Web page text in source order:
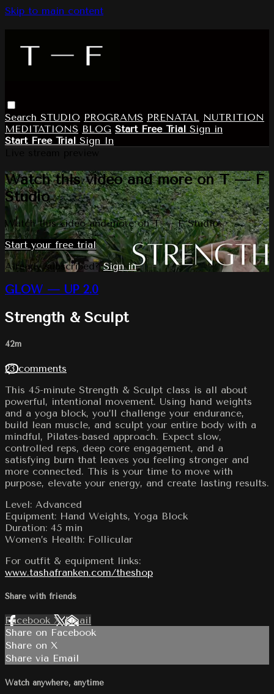
Skip to main content
Search STUDIO PROGRAMS PRENATAL NUTRITION
MEDITATIONS BLOG Start Free Trial Sign in
Start Free Trial Sign In
Watch this video and more on T — F
Studio
Watch this video and more on T — F Studio
Start your free trial
Already subscribed?Sign in
GLOW — UP 2.0
Strength & Sculpt
42m
23 comments
This 45-minute Strength & Sculpt class is all about
powerful, intentional movement. Using hand weights
and a yoga block, you’ll challenge your endurance,
build lean muscle, and sculpt your entire body with a
mindful, Pilates-based approach. Expect slow,
controlled reps, deep core engagement, and a
satisfying burn that leaves you feeling stronger and
more connected. This is your time to move with
purpose, elevate your energy, and create lasting results.
Level: Advanced
Equipment: Hand Weights, Yoga Block
Duration: 45 min
Women’s Health: Follicular
For outfit & equipment links:
www.tashafranken.com/theshop
Share with friends
Facebook XEmail
Share on Facebook
Share on X
Share via Email
Watch anywhere, anytime